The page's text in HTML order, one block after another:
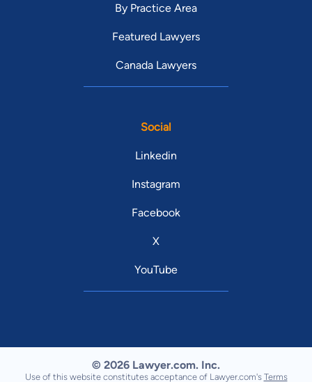
By Practice Area
Featured Lawyers
Canada Lawyers
Social
Linkedin
Instagram
Facebook
X
YouTube
© 2026 Lawyer.com. Inc.
Use of this website constitutes acceptance of Lawyer.com's Terms